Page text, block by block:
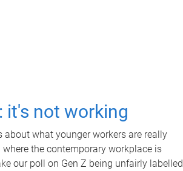
it's not working
what younger workers are really
the contemporary workplace is
our poll on Gen Z being unfairly labelled